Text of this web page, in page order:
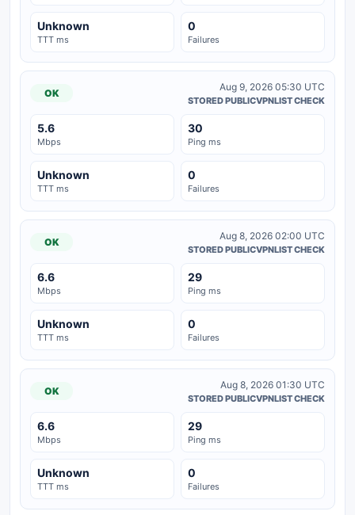
Unknown
TTT ms
0
Failures
OK
Aug 9, 2026 05:30 UTC
STORED PUBLICVPNLIST CHECK
5.6
Mbps
30
Ping ms
Unknown
TTT ms
0
Failures
OK
Aug 8, 2026 02:00 UTC
STORED PUBLICVPNLIST CHECK
6.6
Mbps
29
Ping ms
Unknown
TTT ms
0
Failures
OK
Aug 8, 2026 01:30 UTC
STORED PUBLICVPNLIST CHECK
6.6
Mbps
29
Ping ms
Unknown
TTT ms
0
Failures